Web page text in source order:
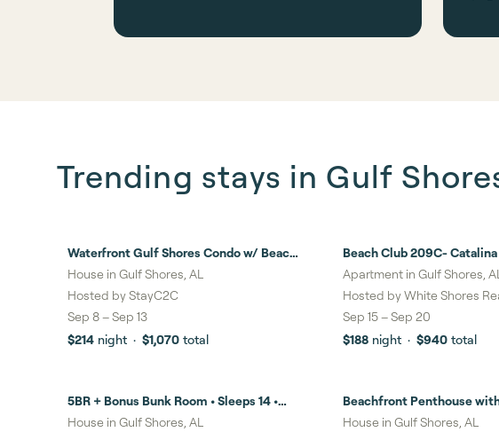
Trending stays in Gulf
Waterfront Gulf Shores Condo w/ Beach
Access
House in Gulf Shores, AL
Hosted byStayC2C
Sep 8–Sep 13
$214 night · $1,070 total
22%savings
Beach Club 209C- Catalina
Apartment in Gulf Shores, AL
Hosted byWhite Shores
Sep 15–Sep 20
$188 night · $940 total
5BR + Bonus Bunk Room • Sleeps 14 •
2,900 Sq Ft Beach House • Walk to the
House in Gulf Shores, AL
6%savings
Beachfront Penthouse
House in Gulf Shores, AL